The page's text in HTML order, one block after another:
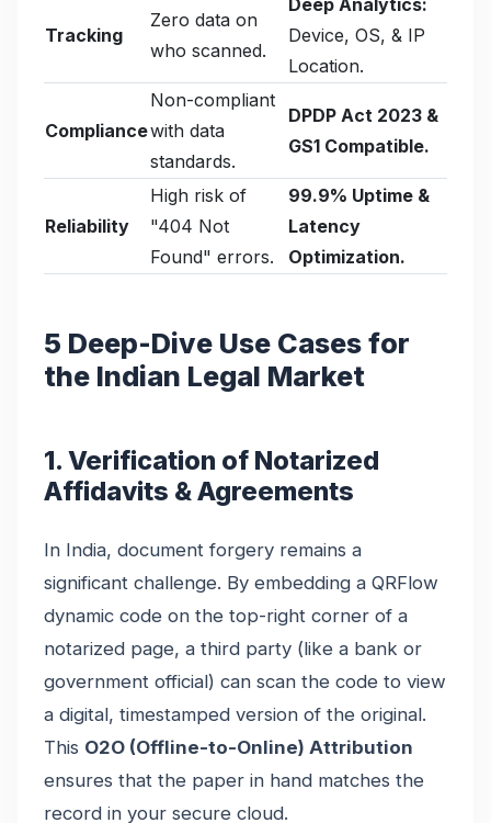
Tracking
Zero data on
who scanned.
Device, OS, & IP
Location.
Compliance
Non-compliant
with data
standards.
DPDP Act 2023 &
GS1 Compatible.
Reliability
High risk of
"404 Not
Found" errors.
99.9% Uptime &
Latency
Optimization.
5 Deep-Dive Use Cases for
the Indian Legal Market
1. Verification of Notarized
Affidavits & Agreements
In India, document forgery remains a
significant challenge. By embedding a QRFlow
dynamic code on the top-right corner of a
notarized page, a third party (like a bank or
government official) can scan the code to view
a digital, timestamped version of the original.
This O2O (Offline-to-Online) Attribution
ensures that the paper in hand matches the
record in your secure cloud.